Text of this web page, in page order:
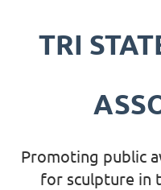
TRI
Promoting public
for sculpture in